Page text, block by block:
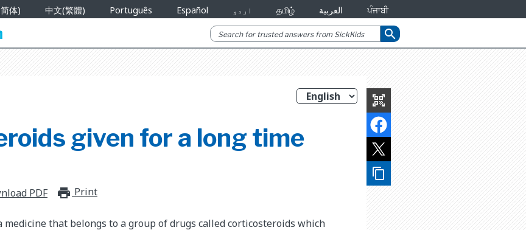
体) 中文(繁體) Português Español اردو தமிழ் العربية ਪੰਜਾਬੀ
search
qr_code_scanner
content_copy
given for a long time
PDF print_for_offline
Print
medicine that belongs to a group of drugs called corticosteroids which